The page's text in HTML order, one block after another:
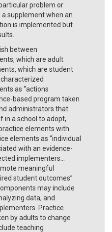
problem or
supplement when an
is implemented but
between
which are adult
which are student
as “actions
based program taken
administrators that
in a school to adopt,
elements with
elements as “individual
with an evidence-
implementers...
meaningful
student outcomes”
may include
data, and
Practice
by adults to change
teaching